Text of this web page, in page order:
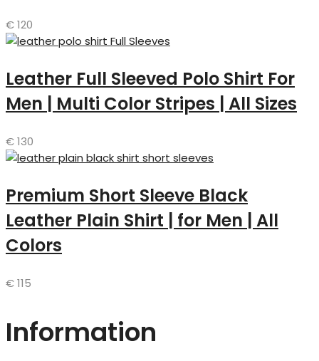
€120
Leather Full Sleeved Polo Shirt For
Men | Multi Color Stripes | All Sizes
€130
Premium Short Sleeve Black
Leather Plain Shirt | for Men | All
Colors
€115
Information